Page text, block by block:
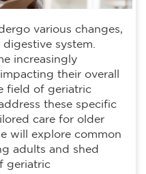
various changes,
system.
increasingly
their overall
field of geriatric
these specific
care for older
will explore common
adults and shed
geriatric